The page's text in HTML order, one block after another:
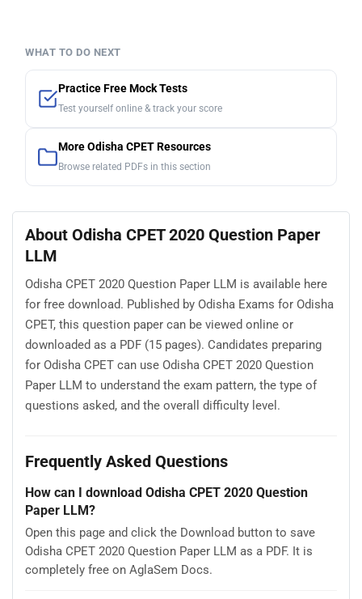
WHAT TO DO NEXT
Practice Free Mock Tests
Test yourself online & track your score
More Odisha CPET Resources
Browse related PDFs in this section
About Odisha CPET 2020 Question Paper
LLM
Odisha CPET 2020 Question Paper LLM is available here
for free download. Published by Odisha Exams for Odisha
CPET, this question paper can be viewed online or
downloaded as a PDF (15 pages). Candidates preparing
for Odisha CPET can use Odisha CPET 2020 Question
Paper LLM to understand the exam pattern, the type of
questions asked, and the overall difficulty level.
Frequently Asked Questions
How can I download Odisha CPET 2020 Question
Paper LLM?
Open this page and click the Download button to save
Odisha CPET 2020 Question Paper LLM as a PDF. It is
completely free on AglaSem Docs.